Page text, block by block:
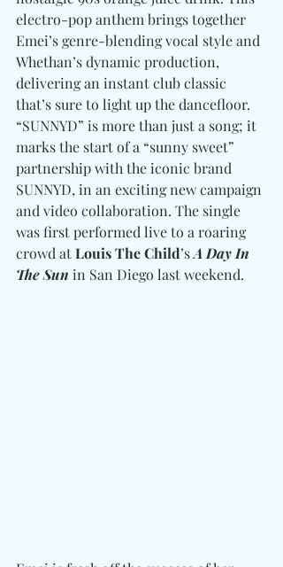
electro-pop anthem brings together
Emei’s genre-blending vocal style and
Whethan’s dynamic production,
delivering an instant club classic
that’s sure to light up the dancefloor.
“SUNNYD” is more than just a song; it
marks the start of a “sunny sweet”
partnership with the iconic brand
SUNNYD, in an exciting new campaign
and video collaboration. The single
was first performed live to a roaring
crowd at Louis The Child’s A Day In
The Sun in San Diego last weekend.